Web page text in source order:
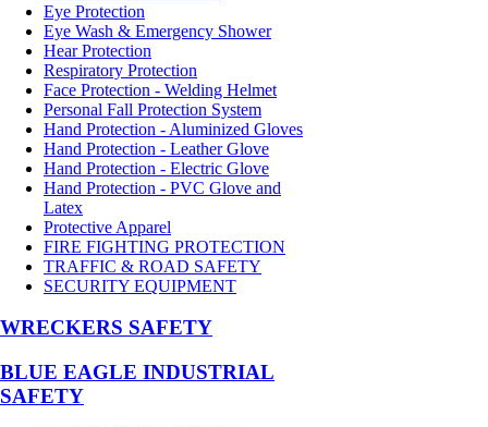
Eye Protection
Eye Wash & Emergency Shower
Hear Protection
Respiratory Protection
Face Protection - Welding Helmet
Personal Fall Protection System
Hand Protection - Aluminized Gloves
Hand Protection - Leather Glove
Hand Protection - Electric Glove
Hand Protection - PVC Glove and
Latex
Protective Apparel
FIRE FIGHTING PROTECTION
TRAFFIC & ROAD SAFETY
SECURITY EQUIPMENT
WRECKERS SAFETY
BLUE EAGLE INDUSTRIAL
SAFETY